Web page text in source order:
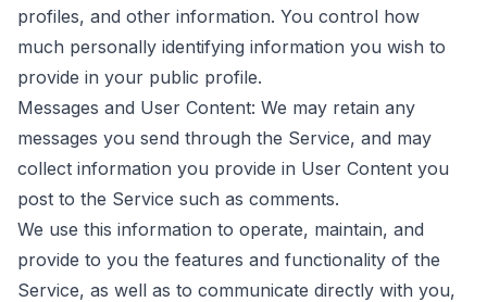
profiles, and other information. You control how
much personally identifying information you wish to
provide in your public profile.
Messages and User Content: We may retain any
messages you send through the Service, and may
collect information you provide in User Content you
post to the Service such as comments.
We use this information to operate, maintain, and
provide to you the features and functionality of the
Service, as well as to communicate directly with you,